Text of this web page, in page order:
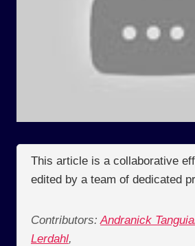
This article is a collaborative
edited by a team of dedicated
Contributors: Andranick
Lerdahl,